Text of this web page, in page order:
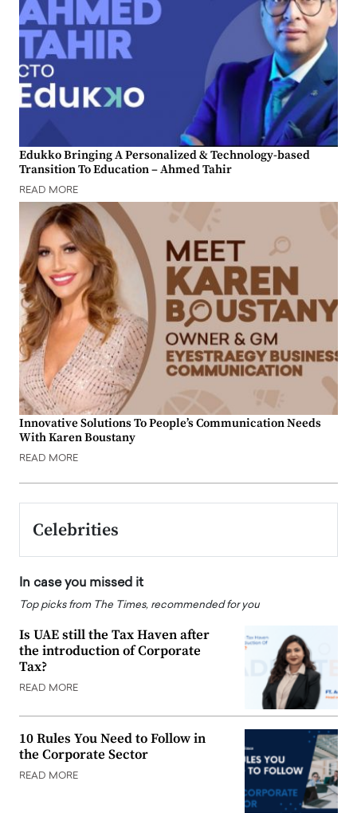
Edukko Bringing A Personalized & Technology-based
Transition To Education – Ahmed Tahir
READ MORE
Innovative Solutions To People’s Communication Needs
With Karen Boustany
READ MORE
Celebrities
In case you missed it
Top picks from The Times, recommended for you
Is UAE still the Tax Haven after
the introduction of Corporate
Tax?
READ MORE
10 Rules You Need to Follow in
the Corporate Sector
READ MORE